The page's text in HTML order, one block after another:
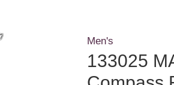
Men's
133025